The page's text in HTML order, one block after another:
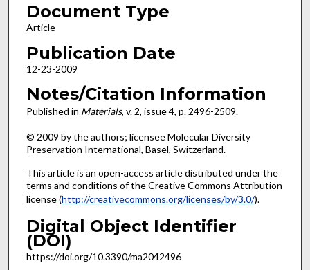
Document Type
Article
Publication Date
12-23-2009
Notes/Citation Information
Published in Materials, v. 2, issue 4, p. 2496-2509.
© 2009 by the authors; licensee Molecular Diversity
Preservation International, Basel, Switzerland.
This article is an open-access article distributed under the
terms and conditions of the Creative Commons Attribution
license (http://creativecommons.org/licenses/by/3.0/).
Digital Object Identifier
(DOI)
https://doi.org/10.3390/ma2042496